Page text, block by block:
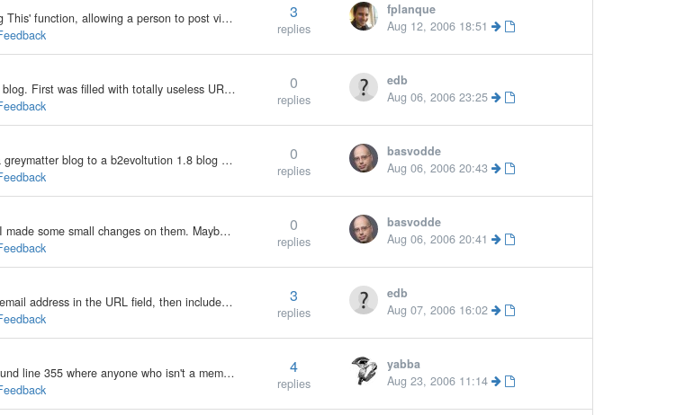
I found that the only useful too (to me) in the BLOGGER setup was the 'Blog This' function, allowing a person to post via an addon to the browser toolbar. The function would open a sidebar in your browser allowing you to make a post without ever having…
3
replies
fplanque
Aug 12, 2006 18:51
I just got my second junk mail from someone using the message form on my blog. First was filled with totally useless URL crap so there was nothing to ban (not that I know if message form messages are checked against the antispam list), and the second…
0
replies
edb
Aug 06, 2006 23:25
Hi, Not sure where to post it, if anywhere. I just finished a conversion from a greymatter blog to a b2evoltution 1.8 blog and it works, though there were some issues. I quickly spend a few minutes writing down what I did, so others might have a little…
0
replies
basvodde
Aug 06, 2006 20:43
Hi, I had some problems getting the b2evolution 1.8 import-mt.php to work. I made some small changes on them. Maybe they should also be made in the original code? The changes I made were: * Change the if( !file_exists('conf/_config.php') ) to if(…
0
replies
basvodde
Aug 06, 2006 20:41
Seems most of the comment spam I get these days uses what looks like an email address in the URL field, then includes their junk as URLs in the comment body. So I thought to myself "if b2evolution didn't accept a comment that had an @ in the URL…
3
replies
edb
Aug 07, 2006 16:02
That'd be somehow done in /inc/MODEL/comments/_comment.class.php around line 355 where anyone who isn't a member is called a visitor. To me a visitor is someone who stayed long enough to comment. A trackbacker (trackerback?) is someone who grabbed my…
4
replies
yabba
Aug 23, 2006 11:14